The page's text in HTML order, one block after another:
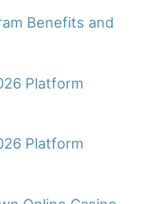
Benefits and
Platform
Platform